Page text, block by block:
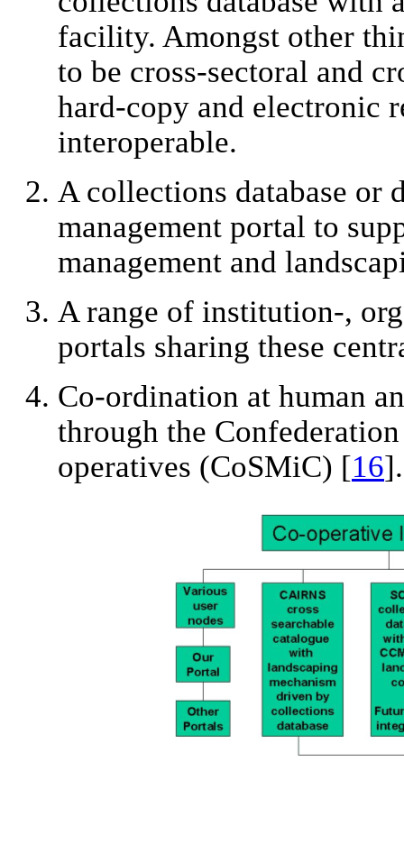
facility. Amongst other
to be cross-sectoral and
hard-copy and electronic
interoperable.
A collections database or
management portal to
management and
A range of institution-,
portals sharing these
Co-ordination at human
through the
operatives (CoSMiC) [16].